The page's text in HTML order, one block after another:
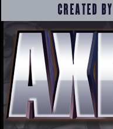
CREATED